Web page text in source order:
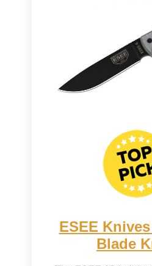
ESEE
Blade